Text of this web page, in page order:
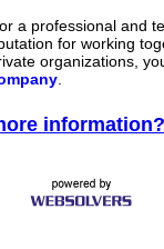
a professional and
for working
organizations,